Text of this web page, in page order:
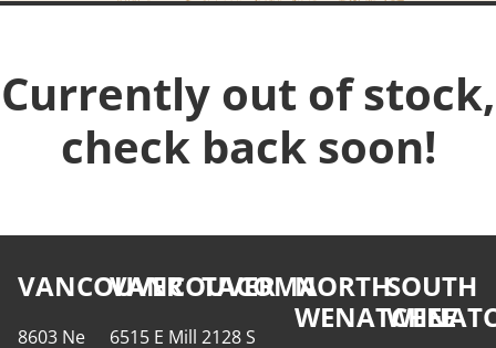
Currently out of stock,
check back soon!
VANCOUVER
8603 Ne
VANCOUVER
6515 E Mill
TACOMA
2128 S
NORTH
WENATCHEE
SOUTH